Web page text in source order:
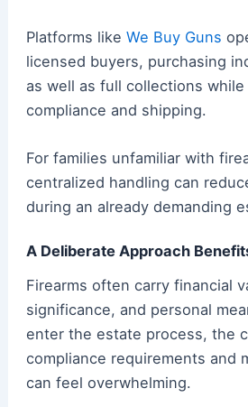
Platforms like We Buy Guns
licensed buyers, purchasing
as well as full collections
compliance and shipping.
For families unfamiliar with
centralized handling can
during an already demanding
A Deliberate Approach
Firearms often carry financial
significance, and personal
enter the estate process, the
compliance requirements and
can feel overwhelming.